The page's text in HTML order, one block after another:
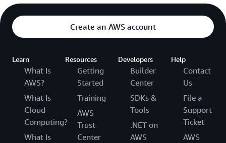
Create an AWS account
Learn
What Is
AWS?
What Is
Cloud
Computing?
What Is
Resources
Getting
Started
Training
AWS
Trust
Center
Developers
Builder
Center
SDKs &
Tools
.NET on
AWS
Help
Contact
Us
File a
Support
Ticket
AWS